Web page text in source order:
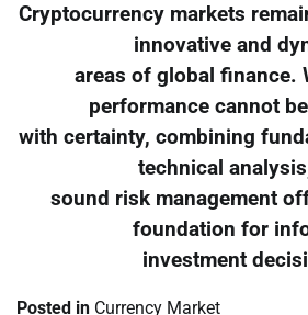
Cryptocurrency markets
innovative and
areas of global finance.
performance cannot
with certainty, combining
technical
sound risk management
foundation for
investment
Posted in Currency Market